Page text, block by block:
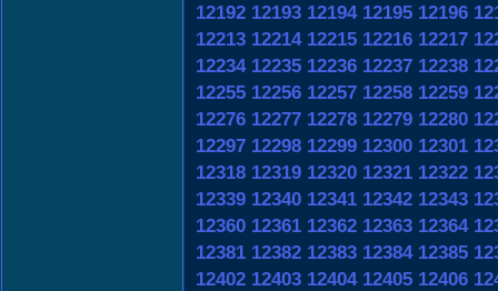
12192 12193 12194 12195 12196
12213 12214 12215 12216 12217
12234 12235 12236 12237 12238
12255 12256 12257 12258 12259
12276 12277 12278 12279 12280
12297 12298 12299 12300 12301
12318 12319 12320 12321 12322
12339 12340 12341 12342 12343
12360 12361 12362 12363 12364
12381 12382 12383 12384 12385
12402 12403 12404 12405 12406